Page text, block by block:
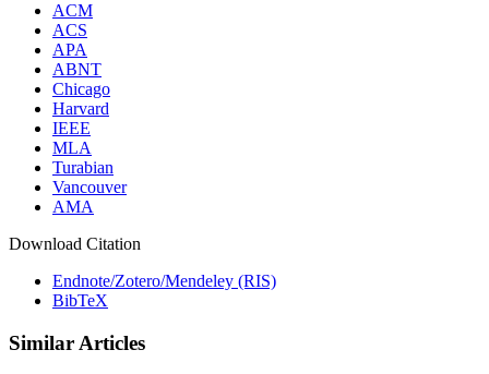
ACM
ACS
APA
ABNT
Chicago
Harvard
IEEE
MLA
Turabian
Vancouver
AMA
Download Citation
Endnote/Zotero/Mendeley (RIS)
BibTeX
Similar Articles